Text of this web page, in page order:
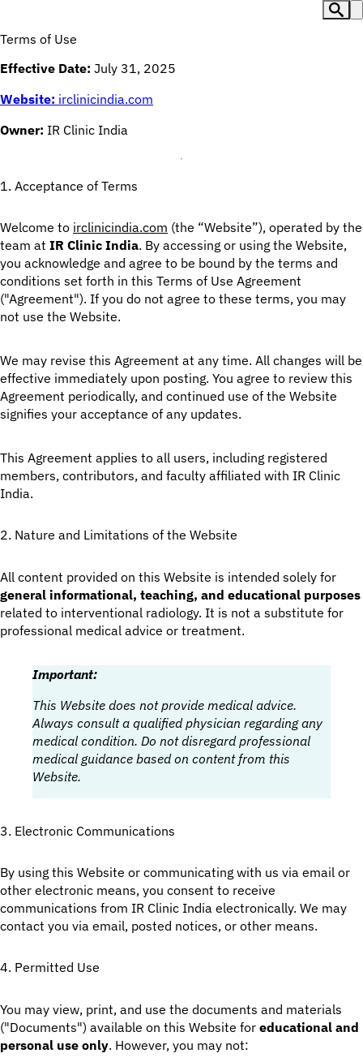
Terms of Use
Effective Date: July 31, 2025
Website: irclinicindia.com
Owner: IR Clinic India
1. Acceptance of Terms
Welcome to irclinicindia.com (the “Website”), operated by the
team at IR Clinic India. By accessing or using the Website,
you acknowledge and agree to be bound by the terms and
conditions set forth in this Terms of Use Agreement
("Agreement"). If you do not agree to these terms, you may
not use the Website.
We may revise this Agreement at any time. All changes will be
effective immediately upon posting. You agree to review this
Agreement periodically, and continued use of the Website
signifies your acceptance of any updates.
This Agreement applies to all users, including registered
members, contributors, and faculty affiliated with IR Clinic
India.
2. Nature and Limitations of the Website
All content provided on this Website is intended solely for
general informational, teaching, and educational purposes
related to interventional radiology. It is not a substitute for
professional medical advice or treatment.
Important:
This Website does not provide medical advice.
Always consult a qualified physician regarding any
medical condition. Do not disregard professional
medical guidance based on content from this
Website.
3. Electronic Communications
By using this Website or communicating with us via email or
other electronic means, you consent to receive
communications from IR Clinic India electronically. We may
contact you via email, posted notices, or other means.
4. Permitted Use
You may view, print, and use the documents and materials
("Documents") available on this Website for educational and
personal use only. However, you may not: